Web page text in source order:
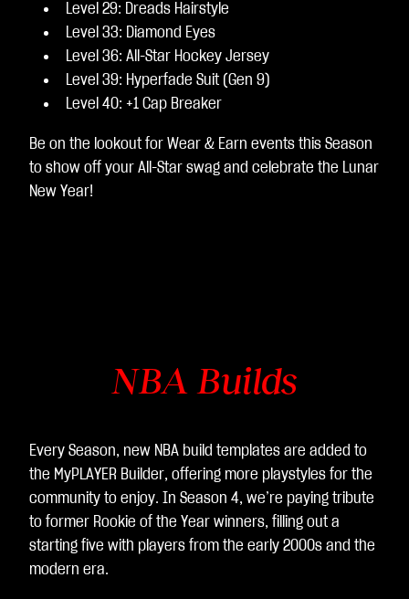
Level 29: Dreads Hairstyle
Level 33: Diamond Eyes
Level 36: All-Star Hockey Jersey
Level 39: Hyperfade Suit (Gen 9)
Level 40: +1 Cap Breaker
Be on the lookout for Wear & Earn events this Season
to show off your All-Star swag and celebrate the Lunar
New Year!
NBA Builds
Every Season, new NBA build templates are added to
the MyPLAYER Builder, offering more playstyles for the
community to enjoy. In Season 4, we’re paying tribute
to former Rookie of the Year winners, filling out a
starting five with players from the early 2000s and the
modern era.